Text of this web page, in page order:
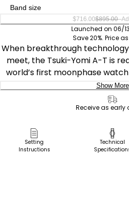
$716.00$895.00–
Launched on 06/
Save 20%. Price
When breakthrough
meet, the Tsuki-Yomi A-T is
world’s first moonphase
timekeeping innovation from
nothing short of impressive.
moon’s surface and a window
a silver-tone Super
faceted edges pair with an
for an eye-catching aesthetic
Show More
Pick Up in Store
Pick up in
Receive as early
Setting
Instructions
Technical